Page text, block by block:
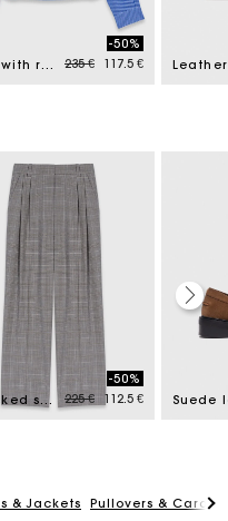
Shirt with removable handkerchief Price reduced from
235 €to
-50%
117.5 €
Checked suit trousers Price reduced from
225 €to
-50%
112.5 €
Suede
& Jackets Pullovers &
to give the perfect gift
2-3 working days.
instalments